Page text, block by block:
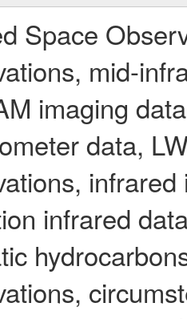
Space
mid-
imaging
data,
infrared